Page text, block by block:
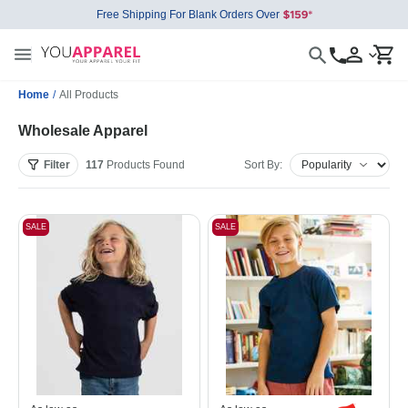
Free Shipping For Blank Orders Over
Home / All Products
Wholesale Apparel
Filter 117 Products Found Sort By:
SALE SALE